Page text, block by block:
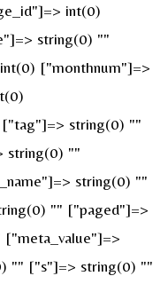
int(0)
string(0) ""
["monthnum"]=>
string(0) ""
string(0) ""
string(0) ""
"" ["paged"]=>
"" ["s"]=> string(0) ""